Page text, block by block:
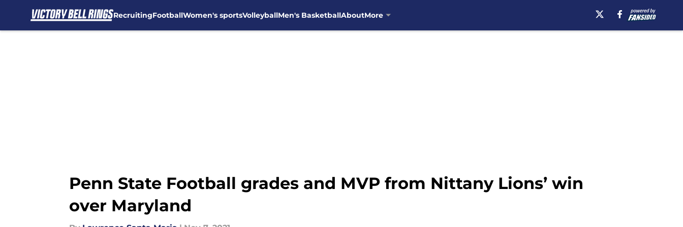
RecruitingFootballWomen's sportsVolleyballMen's BasketballAboutMore
Penn State Football grades and MVP from Nittany Lions’ win
over Maryland